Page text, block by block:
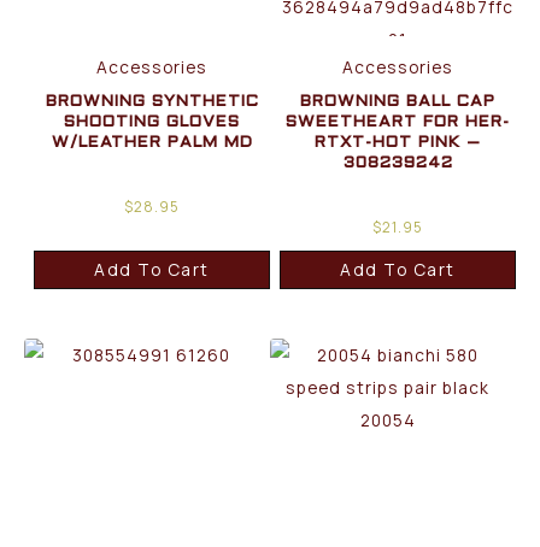
Accessories
BROWNING SYNTHETIC
SHOOTING GLOVES
W/LEATHER PALM MD
$28.95
Add To Cart
Accessories
BROWNING BALL CAP
SWEETHEART FOR HER-
RTXT-HOT PINK –
308239242
$21.95
Add To Cart